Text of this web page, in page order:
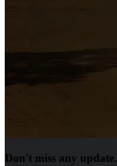
Don't miss any update.